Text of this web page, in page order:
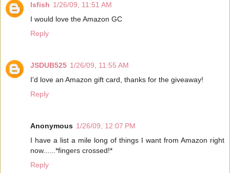
lsfish 1/26/09, 11:51 AM
I would love the Amazon GC
Reply
JSDUB525 1/26/09, 11:55 AM
I'd love an Amazon gift card, thanks for the giveaway!
Reply
Anonymous 1/26/09, 12:07 PM
I have a list a mile long of things I want from Amazon right
now......*fingers crossed!*
Reply